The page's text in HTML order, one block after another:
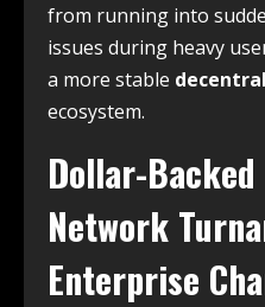
from running into
issues during heavy
a more stable
ecosystem.
Dollar-
Network
Enterprise